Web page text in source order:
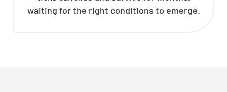
waiting for the right conditions to emerge.